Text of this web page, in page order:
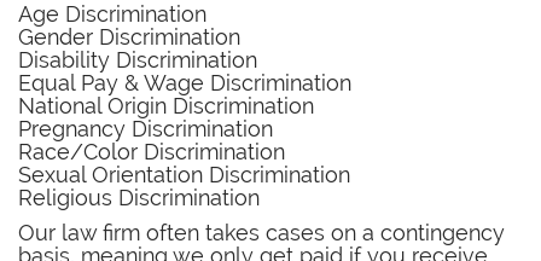
Age Discrimination
Gender Discrimination
Disability Discrimination
Equal Pay & Wage Discrimination
National Origin Discrimination
Pregnancy Discrimination
Race/Color Discrimination
Sexual Orientation Discrimination
Religious Discrimination
​Our law firm often takes cases on a contingency
basis, meaning we only get paid if you receive